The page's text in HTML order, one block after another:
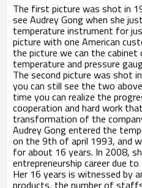
The first picture was shot in
see Audrey Gong when she
temperature instrument for
picture with one American
the picture we can the
temperature and pressure
The second picture was shot
you can still see the two
time you can realize the
cooperation and hard work
transformation of the
Audrey Gong entered the
on the 9th of april 1993, and
for about 16 years. In 2008,
entrepreneurship career due
Her 16 years is witnessed by
products, the number of